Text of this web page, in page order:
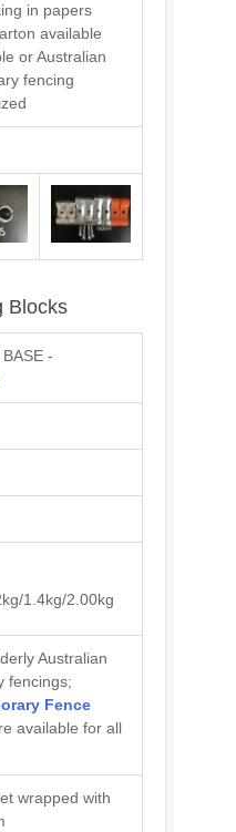
in papers
available
or Australian
fencing
Blocks
-
1.4kg/2.00kg
Australian
fencings;
Fence
available for all
wrapped with